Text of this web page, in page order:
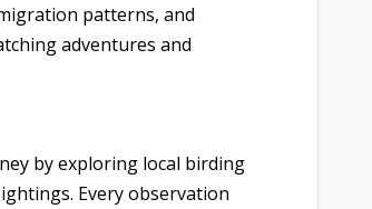
patterns, and
adventures and
by exploring local birding
Every observation